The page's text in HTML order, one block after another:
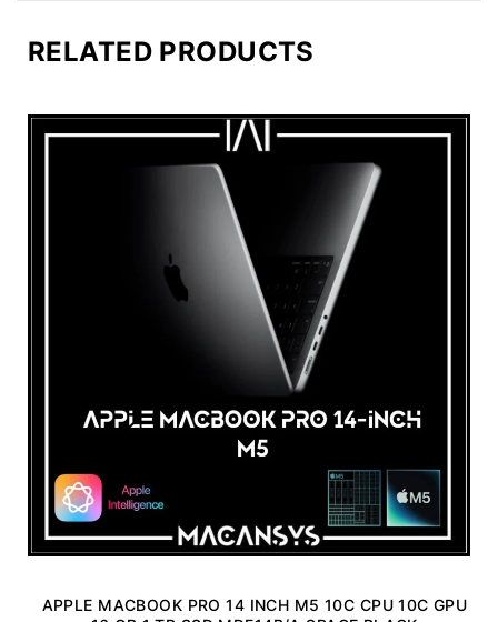
RELATED PRODUCTS
APPLE MACBOOK PRO 14 INCH M5 10C CPU 10C GPU